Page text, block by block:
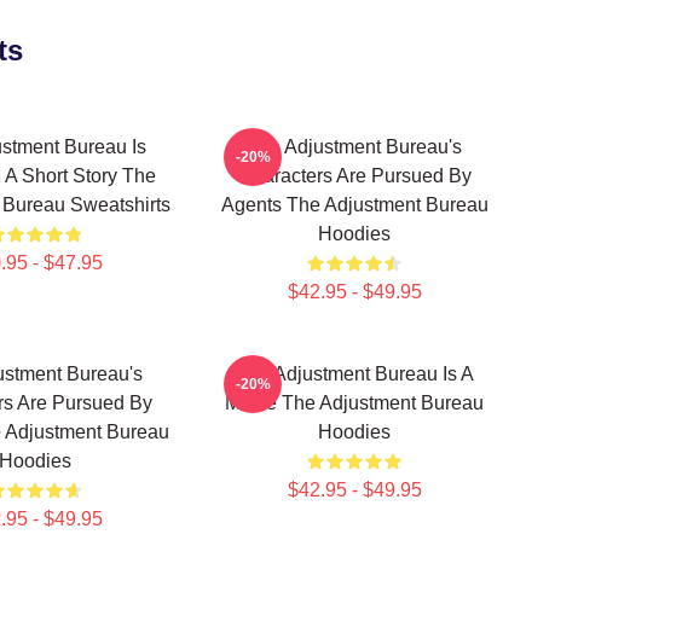
Bureau Is
Short Story The
Sweatshirts
- $47.95
The Adjustment Bureau's
Characters Are Pursued By
Agents The Adjustment Bureau
Hoodies
$42.95 - $49.95
-20%
Bureau's
Are Pursued By
Bureau
Hoodies
- $49.95
The Adjustment Bureau Is A
Movie The Adjustment Bureau
Hoodies
$42.95 - $49.95
-20%